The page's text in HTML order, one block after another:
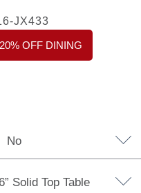
JX433
20% OFF DINING
No
Solid Top Table